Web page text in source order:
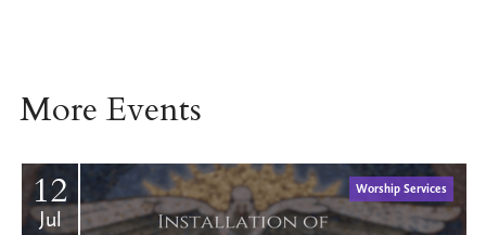
More Events
12
Jul
Worship Services